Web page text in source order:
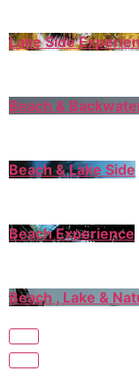
Lake Side
Beach &
Beach & Lake Side
Beach Experience
Beach , Lake &